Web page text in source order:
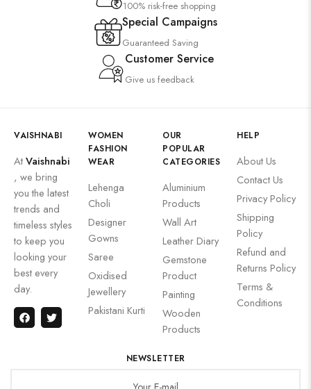
100% risk-free shopping
Special Campaigns
Guaranteed Saving
Customer Service
Give us feedback
VAISHNABI
AtVaishnabi
, we bring
you the latest
trends and
timeless styles
to keep you
looking your
best every
day.
WOMEN
FASHION
WEAR
Lehenga
Choli
Designer
Gowns
Saree
Oxidised
Jewellery
Pakistani Kurti
OUR
POPULAR
CATEGORIES
Aluminium
Products
Wall Art
Leather Diary
Gemstone
Product
Painting
Wooden
Products
HELP
About Us
Contact Us
Privacy Policy
Shipping
Policy
Refund and
Returns Policy
Terms &
Conditions
NEWSLETTER